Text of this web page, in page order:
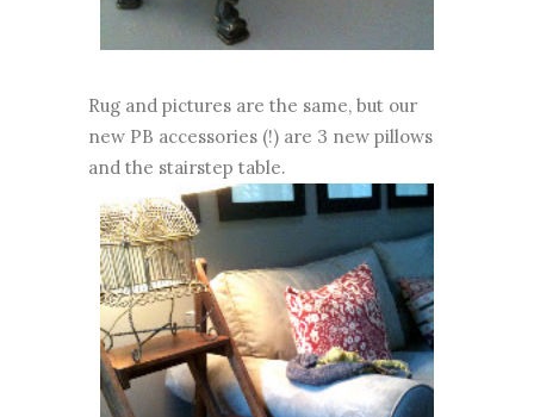
Rug and pictures are the same, but our
new PB accessories (!) are 3 new pillows
and the stairstep table.